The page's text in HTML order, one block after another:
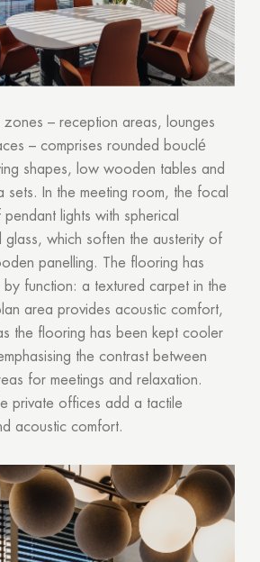
zones – reception areas, lounges
– comprises rounded bouclé
shapes, low wooden tables and
sets. In the meeting room, the focal
lights with spherical
glass, which soften the austerity of
panelling. The flooring has
function: a textured carpet in the
area provides acoustic comfort,
the flooring has been kept cooler
the contrast between
for meetings and relaxation.
private offices add a tactile
acoustic comfort.